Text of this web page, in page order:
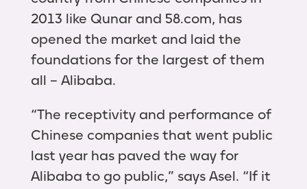
2013 like Qunar and 58.com, has
opened the market and laid the
foundations for the largest of them
all – Alibaba.
“The receptivity and performance of
Chinese companies that went public
last year has paved the way for
Alibaba to go public,” says Asel. “If it